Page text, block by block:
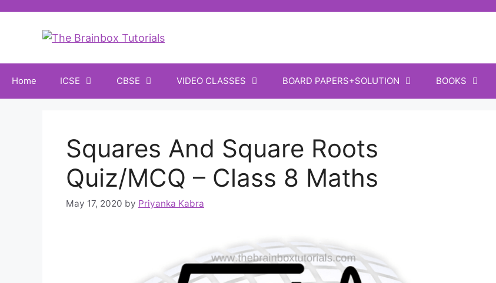
Home ICSE CBSE VIDEO CLASSES BOARD PAPERS+SOLUTION BOOKS
Squares And Square Roots
Quiz/MCQ – Class 8 Maths
May 17, 2020 by Priyanka Kabra